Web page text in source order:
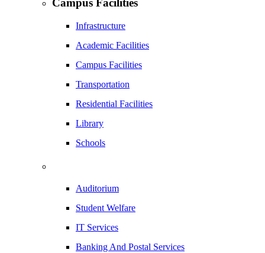
Campus Facilities
Infrastructure
Academic Facilities
Campus Facilities
Transportation
Residential Facilities
Library
Schools
Auditorium
Student Welfare
IT Services
Banking And Postal Services